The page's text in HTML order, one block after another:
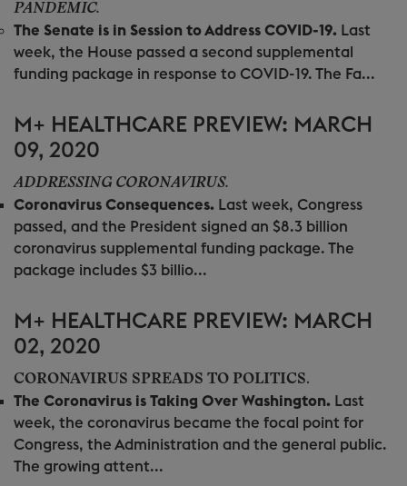
PANDEMIC.
The Senate is in Session to Address COVID-19. Last
week, the House passed a second supplemental
funding package in response to COVID-19. The Fa...
M+ HEALTHCARE PREVIEW: MARCH
09, 2020
ADDRESSING CORONAVIRUS.
Coronavirus Consequences. Last week, Congress
passed, and the President signed an $8.3 billion
coronavirus supplemental funding package. The
package includes $3 billio...
M+ HEALTHCARE PREVIEW: MARCH
02, 2020
CORONAVIRUS SPREADS TO POLITICS.
The Coronavirus is Taking Over Washington. Last
week, the coronavirus became the focal point for
Congress, the Administration and the general public.
The growing attent...